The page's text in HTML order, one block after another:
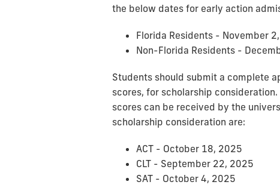
the below dates for early action
Florida Residents - November
Non-Florida Residents -
Students should submit a complete
scores, for scholarship
scores can be received by the
scholarship consideration are:
ACT - October 18, 2025
CLT - September 22, 2025
SAT - October 4, 2025